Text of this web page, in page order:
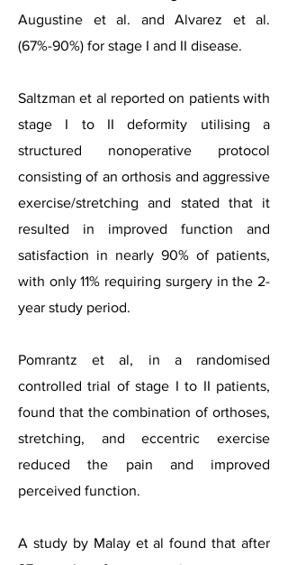
Augustine et al. and Alvarez et al.
(67%-90%) for stage I and II disease.​
Saltzman et al reported on patients with
stage I to II deformity utilising a
structured nonoperative protocol
consisting of an orthosis and aggressive
exercise/stretching and stated that it
resulted in improved function and
satisfaction in nearly 90% of patients,
with only 11% requiring surgery in the 2-
year study period.
Pomrantz et al, in a randomised
controlled trial of stage I to II patients,
found that the combination of orthoses,
stretching, and eccentric exercise
reduced the pain and improved
perceived function.
A study by Malay et al found that after